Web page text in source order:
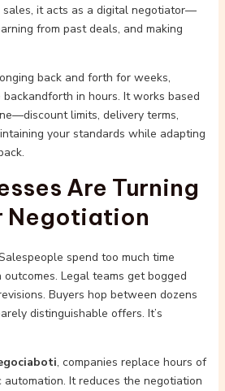
it acts as a digital negotiator—
from past deals, and making
back and forth for weeks,
in hours. It works based
limits, delivery terms,
your standards while adapting
Are Turning
Negotiation
spend too much time
Legal teams get bogged
Buyers hop between dozens
distinguishable offers. It’s
, companies replace hours of
It reduces the negotiation